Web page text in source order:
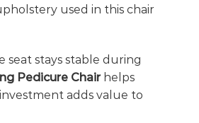
used in this chair
seat stays stable during
Pedicure Chairhelps
adds value to